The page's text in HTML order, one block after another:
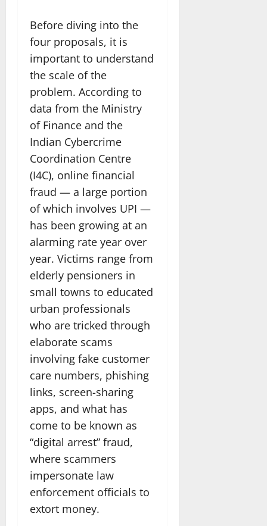
Before diving into the
four proposals, it is
important to understand
the scale of the
problem. According to
data from the Ministry
of Finance and the
Indian Cybercrime
Coordination Centre
(I4C), online financial
fraud — a large portion
of which involves UPI —
has been growing at an
alarming rate year over
year. Victims range from
elderly pensioners in
small towns to educated
urban professionals
who are tricked through
elaborate scams
involving fake customer
care numbers, phishing
links, screen-sharing
apps, and what has
come to be known as
“digital arrest” fraud,
where scammers
impersonate law
enforcement officials to
extort money.